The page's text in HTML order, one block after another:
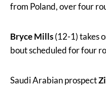
from Poland, over four
Bryce Mills(12-1) takes
bout scheduled for four
Saudi Arabian prospect